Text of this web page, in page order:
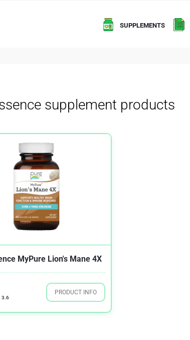
SUPPLEMENTS
supplement products
MyPure Lion's Mane 4X
3.6
PRODUCT INFO